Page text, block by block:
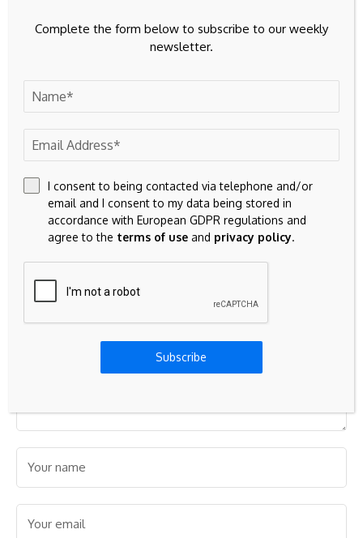
Previous Post
2026 Intangible vs
Comparison Report
Next Post
Leave A Comment
Your email address will not be published. Required fields are
marked*
Complete the form below to subscribe to our weekly
newsletter.
I consent to being contacted via telephone and/or
email and I consent to my data being stored in
accordance with European GDPR regulations and
agree to the terms of use and privacy policy.
Subscribe